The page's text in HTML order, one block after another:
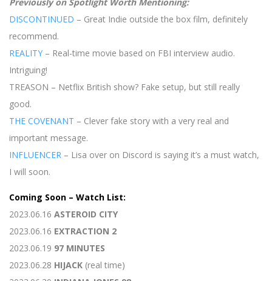
DISCONTINUED – Great Indie outside the box film, definitely
recommend.
REALITY – Real-time movie based on FBI interview audio.
Intriguing!
TREASON – Netflix British show? Fake setup, but still really
good.
THE COVENANT – Clever fake story with a very real and
important message.
INFLUENCER – Lisa over on Discord is saying it’s a must watch,
I will soon.
Coming Soon – Watch List:
2023.06.16 ASTEROID CITY
2023.06.16 EXTRACTION 2
2023.06.19 97 MINUTES
2023.06.28 HIJACK (real time)